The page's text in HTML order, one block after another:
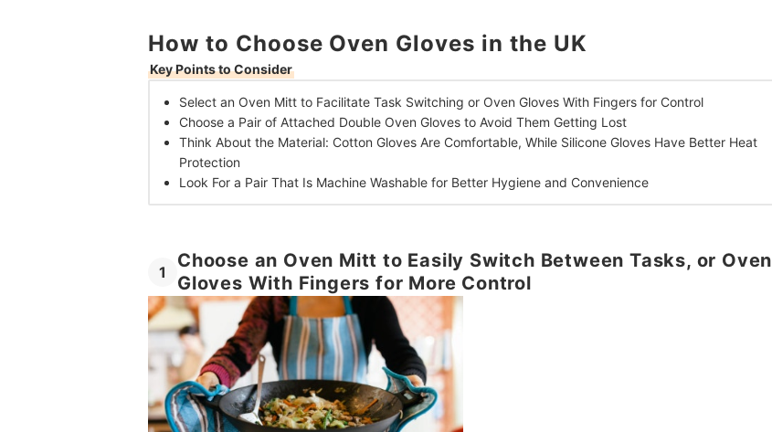
How to Choose Oven Gloves in the UK
Key Points to Consider
Select an Oven Mitt to Facilitate Task Switching or Oven Gloves With Fingers for Control
Choose a Pair of Attached Double Oven Gloves to Avoid Them Getting Lost
Think About the Material: Cotton Gloves Are Comfortable, While Silicone Gloves Have Better Heat
Protection
Look For a Pair That Is Machine Washable for Better Hygiene and Convenience
1
Choose an Oven Mitt to Easily Switch Between Tasks, or Oven
Gloves With Fingers for More Control